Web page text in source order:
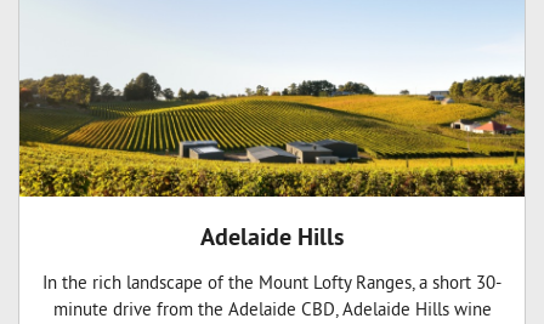
Adelaide Hills
In the rich landscape of the Mount Lofty Ranges, a short 30-
minute drive from the Adelaide CBD, Adelaide Hills wine